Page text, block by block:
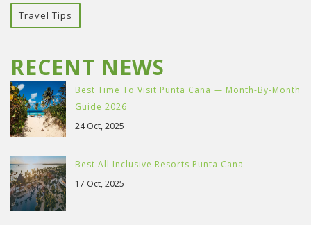
Travel Tips
RECENT NEWS
Best Time To Visit Punta Cana — Month-By-Month
Guide 2026
24 Oct, 2025
Best All Inclusive Resorts Punta Cana
17 Oct, 2025